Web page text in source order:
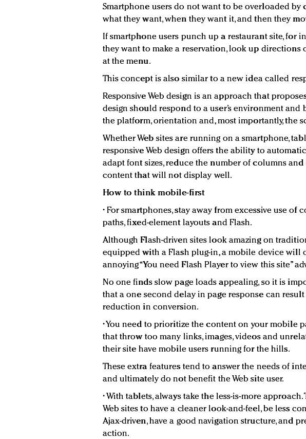
Smartphone users do not want to be overloaded by
what they want, when they want it, and then they
If smartphone users punch up a restaurant site, for
they want to make a reservation, look up directions
at the menu.
This concept is also similar to a new idea called
Responsive Web design is an approach that proposes
design should respond to a user’s environment and
the platform, orientation and, most importantly, the
Whether Web sites are running on a smartphone,
responsive Web design offers the ability to
adapt font sizes, reduce the number of columns
content that will not display well.
How to think mobile-first
• For smartphones, stay away from excessive use of
paths, fixed-element layouts and Flash.
Although Flash-driven sites look amazing on
equipped with a Flash plug-in, a mobile device will
annoying “You need Flash Player to view this site”
No one finds slow page loads appealing, so it is
that a one second delay in page response can
reduction in conversion.
• You need to prioritize the content on your mobile
that throw too many links, images, videos and
their site have mobile users running for the hills.
These extra features tend to answer the needs of
and ultimately do not benefit the Web site user.
• With tablets, always take the less-is-more
Web sites to have a cleaner look-and-feel, be less
Ajax-driven, have a good navigation structure, and
action.